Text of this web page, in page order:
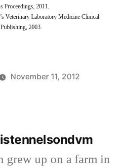
Proceedings, 2011.
Veterinary Laboratory Medicine Clinical
2003.
November 11, 2012
grew up on a farm in